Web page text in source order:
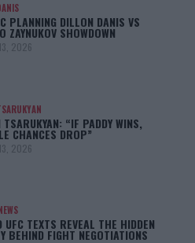
PLANNING DILLON DANIS VS
ZAYNUKOV SHOWDOWN
2026
“IF PADDY WINS,
CHANCES DROP”
2026
UFC TEXTS REVEAL THE HIDDEN
BEHIND FIGHT NEGOTIATIONS